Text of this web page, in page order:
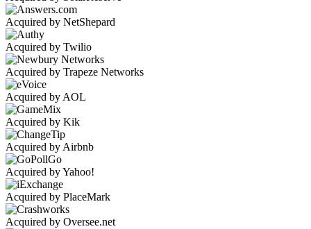
Acquired by NetShepard
Acquired by Twilio
Acquired by Trapeze Networks
Acquired by AOL
Acquired by Kik
Acquired by Airbnb
Acquired by Yahoo!
Acquired by PlaceMark
Acquired by Oversee.net